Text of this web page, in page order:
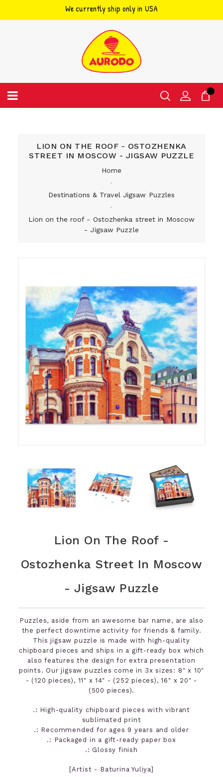
We currently ship only in USA
LION ON THE ROOF - OSTOZHENKA
STREET IN MOSCOW - JIGSAW PUZZLE
Home
‐
Destinations & Travel Jigsaw Puzzles
‐
Lion on the roof - Ostozhenka street in Moscow
- Jigsaw Puzzle
Lion On The Roof -
Ostozhenka Street In Moscow
- Jigsaw Puzzle
Puzzles, aside from an awesome bar name, are also
the perfect downtime activity for friends & family.
This jigsaw puzzle is made with high-quality
chipboard pieces and ships in a gift-ready box which
also features the design for extra presentation
points. Our jigsaw puzzles come in 3x sizes: 8" x 10"
- (120 pieces), 11" x 14" - (252 pieces), 16" x 20" -
(500 pieces).
.: High-quality chipboard pieces with vibrant
sublimated print
.: Recommended for ages 9 years and older
.: Packaged in a gift-ready paper box
.: Glossy finish
[Artist - Baturina Yuliya]